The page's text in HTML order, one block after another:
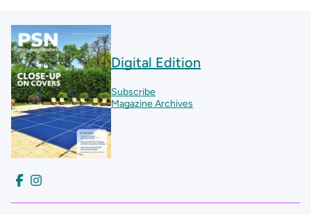
Digital Edition
Subscribe
Magazine Archives